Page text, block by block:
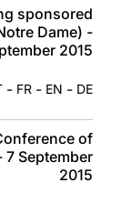
sponsored
Dame) -
2015
DE
-
EN
-
FR
-
of
September
2015